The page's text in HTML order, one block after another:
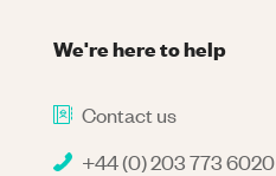
We're here to help
Contact us
+44 (0) 203 773 6020